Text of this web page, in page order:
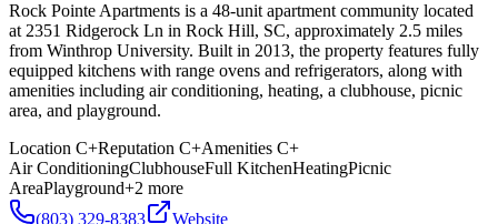
Rock Pointe Apartments is a 48-unit apartment community located
at 2351 Ridgerock Ln in Rock Hill, SC, approximately 2.5 miles
from Winthrop University. Built in 2013, the property features fully
equipped kitchens with range ovens and refrigerators, along with
amenities including air conditioning, heating, a clubhouse, picnic
area, and playground.
Location C+Reputation C+Amenities C+
Air ConditioningClubhouseFull KitchenHeatingPicnic
AreaPlayground+2 more
(803) 329-8383
Website